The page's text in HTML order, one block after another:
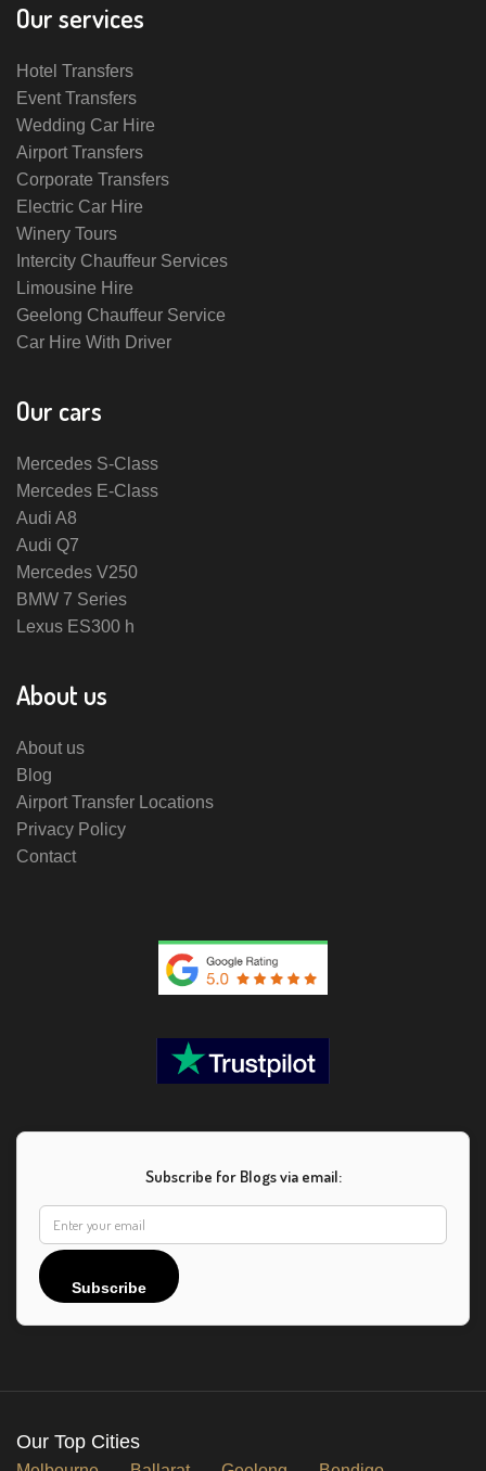
Our services
Hotel Transfers
Event Transfers
Wedding Car Hire
Airport Transfers
Corporate Transfers
Electric Car Hire
Winery Tours
Intercity Chauffeur Services
Limousine Hire
Geelong Chauffeur Service
Car Hire With Driver
Our cars
Mercedes S-Class
Mercedes E-Class
Audi A8
Audi Q7
Mercedes V250
BMW 7 Series
Lexus ES300 h
About us
About us
Blog
Airport Transfer Locations
Privacy Policy
Contact
Subscribe for Blogs via email:
Subscribe
Our Top Cities